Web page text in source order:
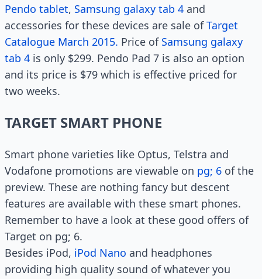
Pendo tablet, Samsung galaxy tab 4 and
accessories for these devices are sale ofTarget
Catalogue March 2015. Price of Samsung galaxy
tab 4 is only $299. Pendo Pad 7 is also an option
and its price is $79 which is effective priced for
two weeks.
TARGET SMART PHONE
Smart phone varieties like Optus, Telstra and
Vodafone promotions are viewable on pg; 6 of the
preview. These are nothing fancy but descent
features are available with these smart phones.
Remember to have a look at these good offers of
Target on pg; 6.
Besides iPod, iPod Nano and headphones
providing high quality sound of whatever you